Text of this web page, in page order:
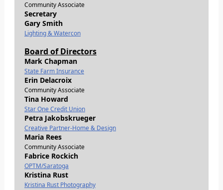
Community Associate
Secretary
Gary Smith
Lighting & Watercon
Board of Directors
Mark Chapman
State Farm Insurance
Erin Delacroix
Community Associate
Tina Howard
Star One Credit Union
Petra Jakobskrueger
Creative Partner-Home & Design
Maria Rees
Community Associate
Fabrice Rockich
OPTM/Saratoga
Kristina Rust
Kristina Rust Photography